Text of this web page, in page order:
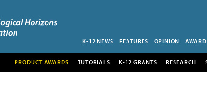
K-12 NEWS FEATURES OPINION
PRODUCT AWARDS TUTORIALS K-12 GRANTS RESEARCH